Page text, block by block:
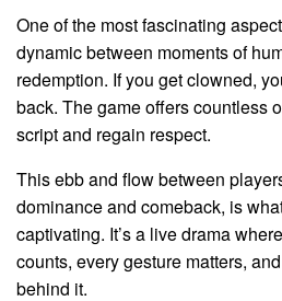
One of the most fascinating
dynamic between moments of
redemption. If you get clowned,
back. The game offers countless
script and regain respect.
This ebb and flow between
dominance and comeback, is
captivating. It’s a live drama
counts, every gesture matters,
behind it.